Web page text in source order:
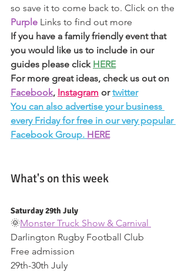
so save it to come back to. Click on the
Purple Links to find out more
If you have a family friendly event that
you would like us to include in our
guides please click HERE
For more great ideas, check us out on
Facebook, Instagram or twitter
You can also advertise your business
every Friday for free in our very popular
Facebook Group. HERE
What's on this week
Saturday 29th July
🌞Monster Truck Show & Carnival
Darlington Rugby Football Club
Free admission
29th-30th July